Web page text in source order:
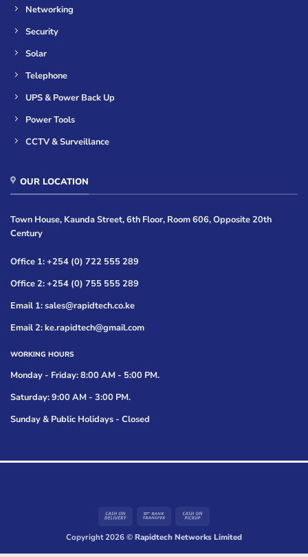
Networking
Security
Solar
Telephone
UPS & Power Back Up
Power Tools
CCTV & Surveillance
OUR LOCATION
Town House, Kaunda Street, 6th Floor, Room 606, Opposite 20th
Century
Office 1: +254 (0) 722 555 289
Office 2: +254 (0) 755 555 289
Email 1: sales@rapidtech.co.ke
Email 2: ke.rapidtech@gmail.com
WORKING HOURS
Monday - Friday: 8:00 AM - 5:00 PM.
Saturday: 9:00 AM - 3:00 PM.
Sunday & Public Holidays - Closed
Cash
Delivery
Bank
Pickup
Copyright 2026 ©Rapidtech Networks Limited